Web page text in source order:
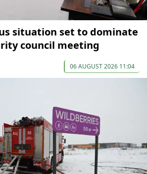
situation set to dominate
council meeting
06 AUGUST 2026 11:04